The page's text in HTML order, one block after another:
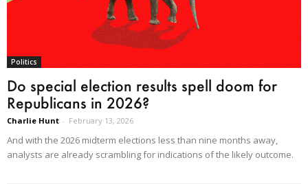
Politics
Do special election results spell doom for
Republicans in 2026?
Charlie Hunt - February 13, 2026
And with the 2026 midterm elections less than nine months away,
analysts are already scrambling for indications of the likely outcome.